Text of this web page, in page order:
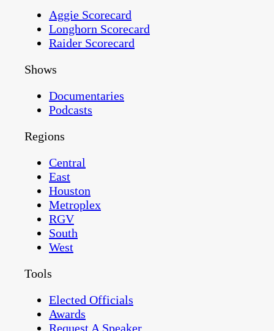
Aggie Scorecard
Longhorn Scorecard
Raider Scorecard
Shows
Documentaries
Podcasts
Regions
Central
East
Houston
Metroplex
RGV
South
West
Tools
Elected Officials
Awards
Request A Speaker